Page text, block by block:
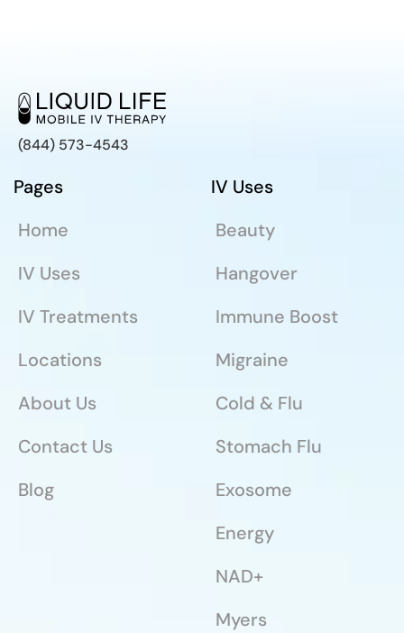
(844) 573-4543
Pages
Home
IV Uses
IV Treatments
Locations
About Us
Contact Us
Blog
IV Uses
Beauty
Hangover
Immune Boost
Migraine
Cold & Flu
Stomach Flu
Exosome
Energy
NAD+
Myers